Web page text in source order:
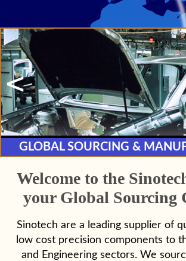
GLOBAL SOURCING &
Welcome to the
your Global Sourcing
Sinotech are a leading supplier of
low cost precision components to
and Engineering sectors. We